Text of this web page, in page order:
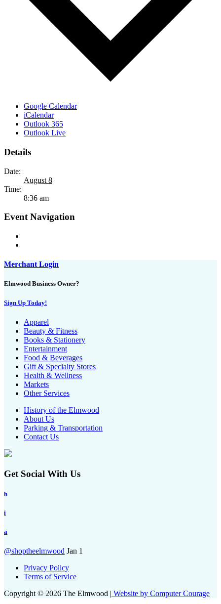
Google Calendar
iCalendar
Outlook 365
Outlook Live
Details
Date:
August 8
Time:
8:36 am
Event Navigation
Merchant Login
Elmwood Business Owner?
Sign Up Today!
Apparel
Beauty & Fitness
Books & Stationery
Entertainment
Food & Beverages
Gift & Specialty Stores
Health & Wellness
Markets
Other Services
History of the Elmwood
About Us
Parking & Transportation
Contact Us
Get Social With Us
h
i
a
@shoptheelmwood Jan 1
Privacy Policy
Terms of Service
Copyright © 2026 The Elmwood | Website by Computer Courage